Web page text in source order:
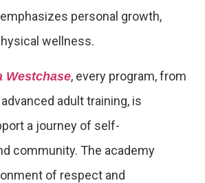
personal growth,
wellness.
Westchase, every program, from
adult training, is
a journey of self-
community. The academy
of respect and